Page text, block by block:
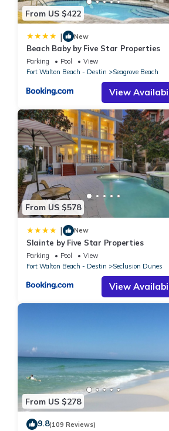
From US $422
| New
Beach Baby by Five Star Properties
Parking Pool
View
Fort Walton Beach - Destin
Seagrove Beach
View
From US $578
| New
Slainte by Five Star Properties
Parking Pool
View
Fort Walton Beach - Destin
Seclusion Dunes
View
From US $278
9.8(109 Reviews)